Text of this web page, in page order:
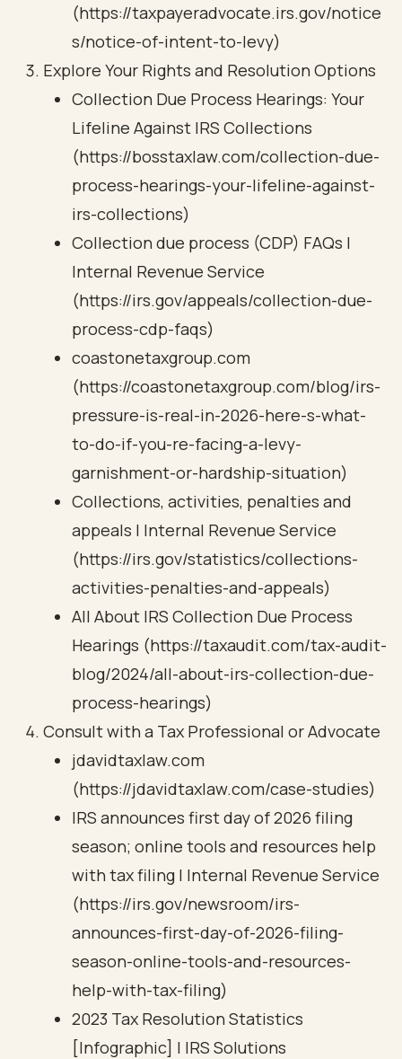
(https://taxpayeradvocate.irs.gov/notice
s/notice-of-intent-to-levy)
Explore Your Rights and Resolution Options
Collection Due Process Hearings: Your
Lifeline Against IRS Collections
(https://bosstaxlaw.com/collection-due-
process-hearings-your-lifeline-against-
irs-collections)
Collection due process (CDP) FAQs |
Internal Revenue Service
(https://irs.gov/appeals/collection-due-
process-cdp-faqs)
coastonetaxgroup.com
(https://coastonetaxgroup.com/blog/irs-
pressure-is-real-in-2026-here-s-what-
to-do-if-you-re-facing-a-levy-
garnishment-or-hardship-situation)
Collections, activities, penalties and
appeals | Internal Revenue Service
(https://irs.gov/statistics/collections-
activities-penalties-and-appeals)
All About IRS Collection Due Process
Hearings (https://taxaudit.com/tax-audit-
blog/2024/all-about-irs-collection-due-
process-hearings)
Consult with a Tax Professional or Advocate
jdavidtaxlaw.com
(https://jdavidtaxlaw.com/case-studies)
IRS announces first day of 2026 filing
season; online tools and resources help
with tax filing | Internal Revenue Service
(https://irs.gov/newsroom/irs-
announces-first-day-of-2026-filing-
season-online-tools-and-resources-
help-with-tax-filing)
2023 Tax Resolution Statistics
[Infographic] | IRS Solutions